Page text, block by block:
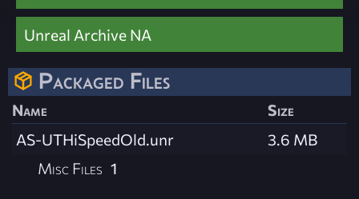
Unreal Archive NA
Packaged Files
Name
Size
AS-UTHiSpeedOld.unr
3.6 MB
Misc Files 1